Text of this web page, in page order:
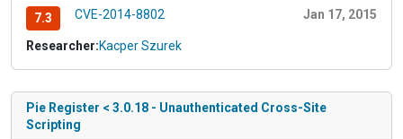
7.3 CVE-2014-8802 Jan 17, 2015
Researcher:Kacper Szurek
Pie Register < 3.0.18 - Unauthenticated Cross-Site
Scripting